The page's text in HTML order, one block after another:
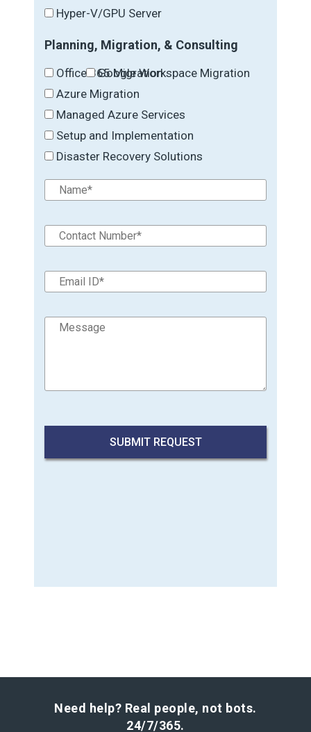
Hyper-V/GPU Server
Planning, Migration, & Consulting
Office 365 Migration
Google Workspace Migration
Azure Migration
Managed Azure Services
Setup and Implementation
Disaster Recovery Solutions
Need help? Real people, not bots.
24/7/365.